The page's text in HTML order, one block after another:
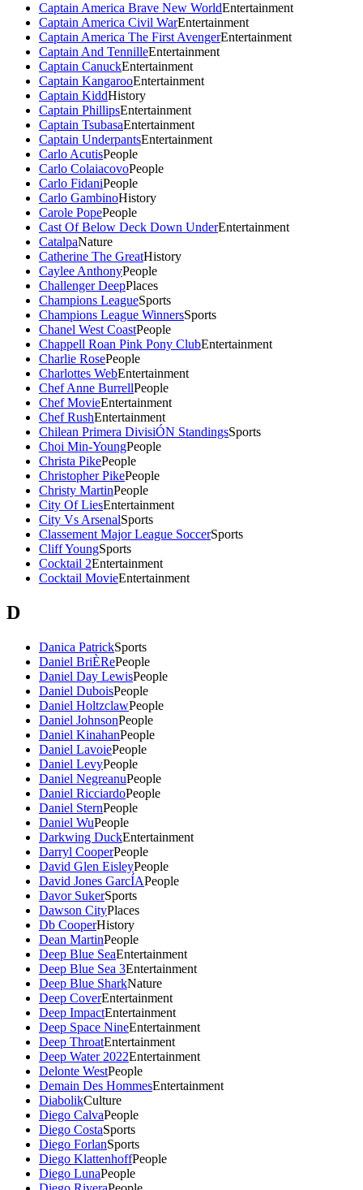
Captain America Brave New WorldEntertainment
Captain America Civil WarEntertainment
Captain America The First AvengerEntertainment
Captain And TennilleEntertainment
Captain CanuckEntertainment
Captain KangarooEntertainment
Captain KiddHistory
Captain PhillipsEntertainment
Captain TsubasaEntertainment
Captain UnderpantsEntertainment
Carlo AcutisPeople
Carlo ColaiacovoPeople
Carlo FidaniPeople
Carlo GambinoHistory
Carole PopePeople
Cast Of Below Deck Down UnderEntertainment
CatalpaNature
Catherine The GreatHistory
Caylee AnthonyPeople
Challenger DeepPlaces
Champions LeagueSports
Champions League WinnersSports
Chanel West CoastPeople
Chappell Roan Pink Pony ClubEntertainment
Charlie RosePeople
Charlottes WebEntertainment
Chef Anne BurrellPeople
Chef MovieEntertainment
Chef RushEntertainment
Chilean Primera DivisiÓN StandingsSports
Choi Min-YoungPeople
Christa PikePeople
Christopher PikePeople
Christy MartinPeople
City Of LiesEntertainment
City Vs ArsenalSports
Classement Major League SoccerSports
Cliff YoungSports
Cocktail 2Entertainment
Cocktail MovieEntertainment
D
Danica PatrickSports
Daniel BriÈRePeople
Daniel Day LewisPeople
Daniel DuboisPeople
Daniel HoltzclawPeople
Daniel JohnsonPeople
Daniel KinahanPeople
Daniel LavoiePeople
Daniel LevyPeople
Daniel NegreanuPeople
Daniel RicciardoPeople
Daniel SternPeople
Daniel WuPeople
Darkwing DuckEntertainment
Darryl CooperPeople
David Glen EisleyPeople
David Jones GarcÍAPeople
Davor SukerSports
Dawson CityPlaces
Db CooperHistory
Dean MartinPeople
Deep Blue SeaEntertainment
Deep Blue Sea 3Entertainment
Deep Blue SharkNature
Deep CoverEntertainment
Deep ImpactEntertainment
Deep Space NineEntertainment
Deep ThroatEntertainment
Deep Water 2022Entertainment
Delonte WestPeople
Demain Des HommesEntertainment
DiabolikCulture
Diego CalvaPeople
Diego CostaSports
Diego ForlanSports
Diego KlattenhoffPeople
Diego LunaPeople